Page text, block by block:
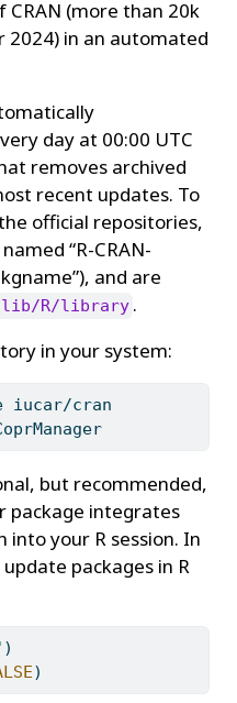
(more than 20k
2024) in an automated
day at 00:00 UTC
removes archived
recent updates. To
official repositories,
“R-CRAN-
and are
R/library .
in your system:
iucar/cran
but recommended,
package integrates
your R session. In
packages in R
)
)